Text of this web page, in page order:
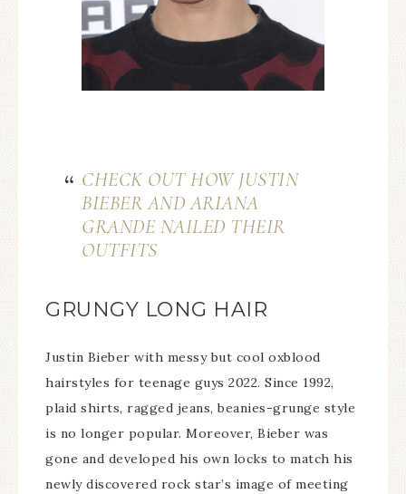
CHECK OUT HOW JUSTIN
BIEBER AND ARIANA
GRANDE NAILED THEIR
OUTFITS
GRUNGY LONG HAIR
Justin Bieber with messy but cool oxblood
hairstyles for teenage guys 2022. Since 1992,
plaid shirts, ragged jeans, beanies-grunge style
is no longer popular. Moreover, Bieber was
gone and developed his own locks to match his
newly discovered rock star’s image of meeting